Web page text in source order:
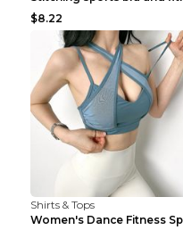
$8.22
Shirts & Tops